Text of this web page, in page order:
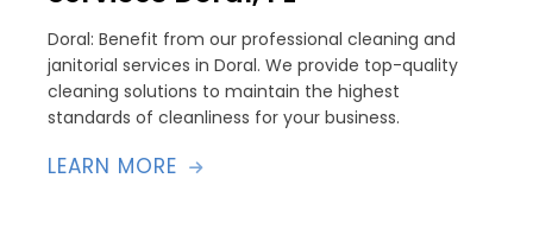
Doral: Benefit from our professional cleaning and
janitorial services in Doral. We provide top-quality
cleaning solutions to maintain the highest
standards of cleanliness for your business.
LEARN MORE 